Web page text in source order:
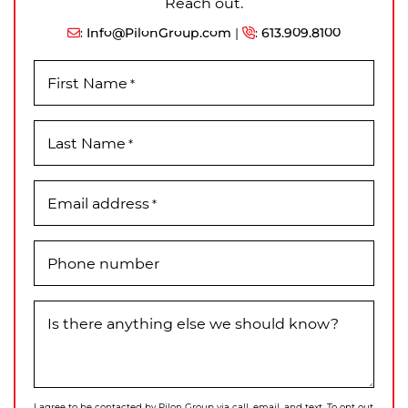
: Info@PilonGroup.com | : 613.909.8100
First Name *
Last Name *
Email address*
Phone number
Is there anything else we should know?